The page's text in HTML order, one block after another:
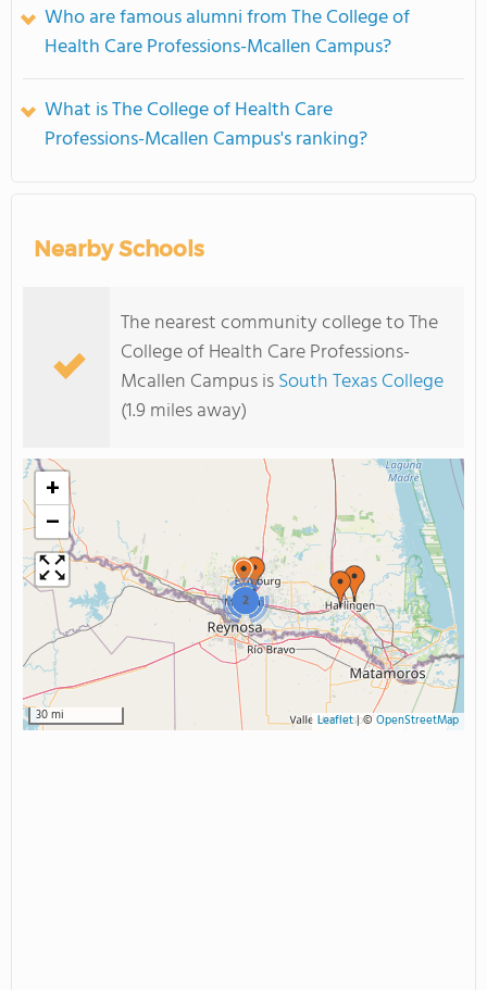
Who are famous alumni from The College of
Health Care Professions-Mcallen Campus?
What is The College of Health Care
Professions-Mcallen Campus's ranking?
Nearby Schools
The nearest community college to The
College of Health Care Professions-
Mcallen Campus isSouth Texas College
(1.9 miles away)
2
+
−
30 mi Leaflet|© OpenStreetMap